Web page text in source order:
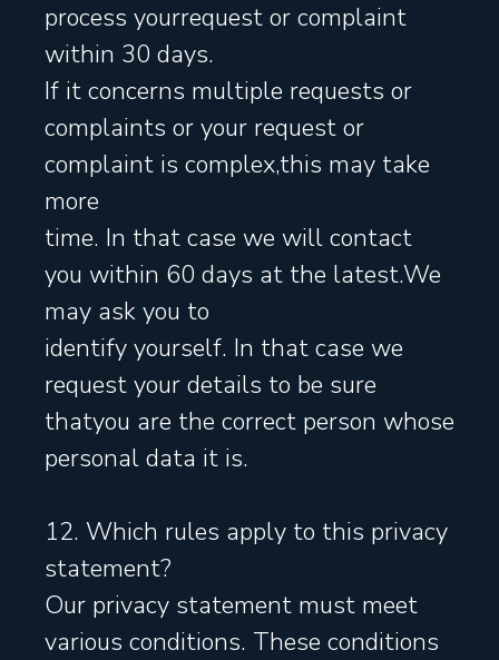
process yourrequest or complaint
within 30 days.
If it concerns multiple requests or
complaints or your request or
complaint is complex,this may take
more
time. In that case we will contact
you within 60 days at the latest.We
may ask you to
identify yourself. In that case we
request your details to be sure
thatyou are the correct person whose
personal data it is.
12. Which rules apply to this privacy
statement?
Our privacy statement must meet
various conditions. These conditions